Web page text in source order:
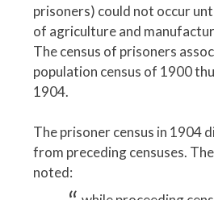
prisoners) could not occur
of agriculture and
The census of prisoners
population census of 1900
1904.
The prisoner census in 1904
from preceding censuses.
noted: